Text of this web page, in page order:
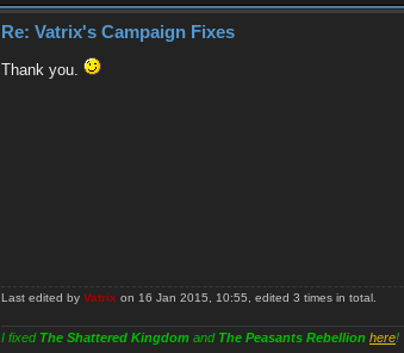
Re: Vatrix's Campaign Fixes
Thank you.
Last edited by Vatrix on 16 Jan 2015, 10:55, edited 3 times in total.
I fixed The Shattered Kingdom and The Peasants Rebellion here!